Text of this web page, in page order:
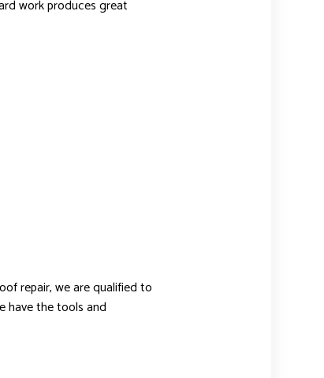
work produces great
repair, we are qualified to
have the tools and